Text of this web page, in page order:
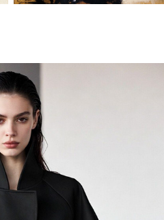
Models
2023